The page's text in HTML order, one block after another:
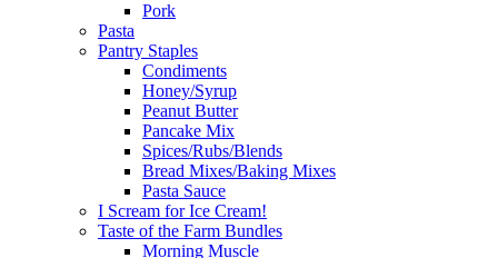
Pork
Pasta
Pantry Staples
Condiments
Honey/Syrup
Peanut Butter
Pancake Mix
Spices/Rubs/Blends
Bread Mixes/Baking Mixes
Pasta Sauce
I Scream for Ice Cream!
Taste of the Farm Bundles
Morning Muscle